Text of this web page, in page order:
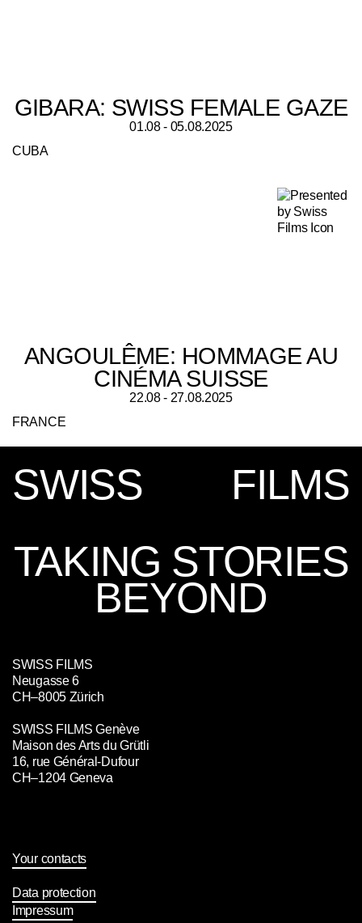
GIBARA: SWISS FEMALE GAZE
01.08 - 05.08.2025
CUBA
ANGOULÊME: HOMMAGE AU
CINÉMA SUISSE
22.08 - 27.08.2025
FRANCE
SWISS
FILMS
TAKING STORIES
BEYOND
SWISS FILMS
Neugasse 6
CH–8005 Zürich
SWISS FILMS Genève
Maison des Arts du Grütli
16, rue Général-Dufour
CH–1204 Geneva
Your contacts
Data protection
Impressum